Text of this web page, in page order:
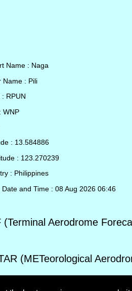
Name : Naga
Name : Pili
: RPUN
WNP
: 13.584886
: 123.270239
: Philippines
Date and Time : 08 Aug 2026 06:46
(Terminal Aerodrome
(METeorological